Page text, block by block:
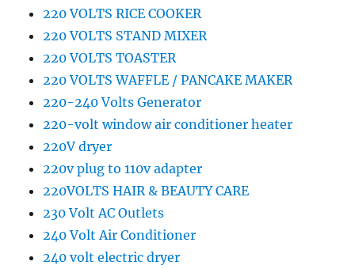
220 VOLTS RICE COOKER
220 VOLTS STAND MIXER
220 VOLTS TOASTER
220 VOLTS WAFFLE / PANCAKE MAKER
220-240 Volts Generator
220-volt window air conditioner heater
220V dryer
220v plug to 110v adapter
220VOLTS HAIR & BEAUTY CARE
230 Volt AC Outlets
240 Volt Air Conditioner
240 volt electric dryer